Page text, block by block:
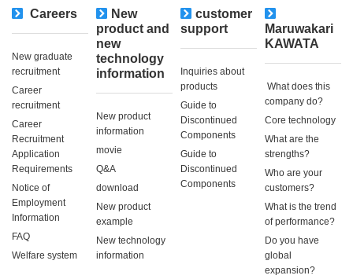
Careers
New graduate
recruitment
Career
recruitment
Career
Recruitment
Application
Requirements
Notice of
Employment
Information
FAQ
Welfare system
New
product and
new
technology
information
New product
information
movie
Q&A
download
New product
example
New technology
information
customer
support
Inquiries about
products
Guide to
Discontinued
Components
Guide to
Discontinued
Components
Maruwakari
KAWATA
​ ​What does this
company do?​ ​
Core technology
What are the
strengths?
Who are your
customers?
What is the trend
of performance?
Do you have
global
expansion?